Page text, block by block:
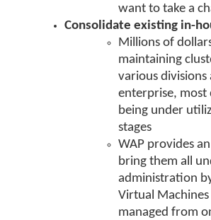
want to take a
Consolidate existing in-
Millions of
maintaining
various divisions
enterprise,
being under
stages
WAP provides
bring them all
administration
Virtual Machines
managed from